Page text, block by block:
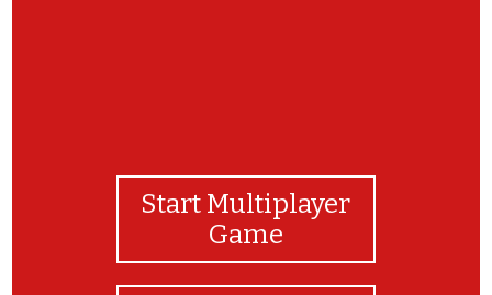
Start Multiplayer
Game